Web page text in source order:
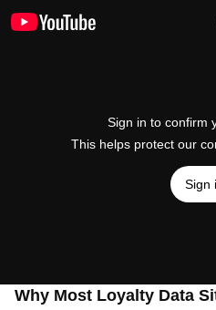
Sign in to confirm
This helps protect our
Sign
Why Most Loyalty Data